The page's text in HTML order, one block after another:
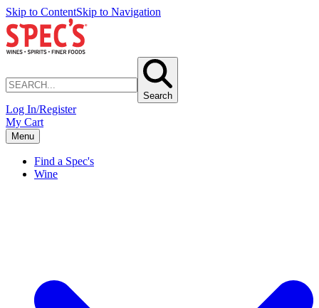
Skip to ContentSkip to Navigation
Search
Log In/Register
My Cart
Menu
Find a Spec's
Wine